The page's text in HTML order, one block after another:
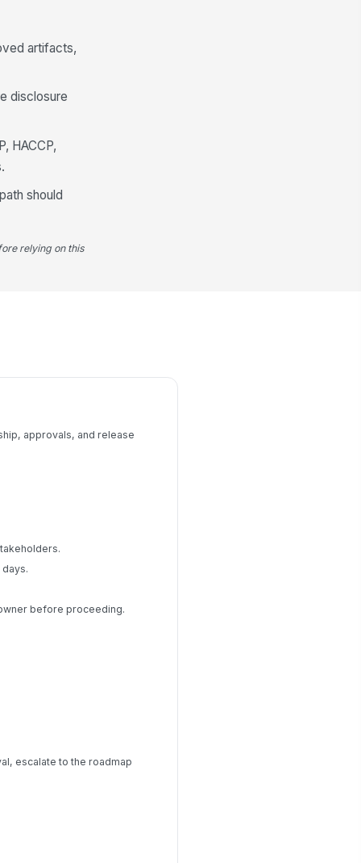
artifacts,
disclosure
HACCP,
should
relying on this
approvals, and release
before proceeding.
escalate to the roadmap